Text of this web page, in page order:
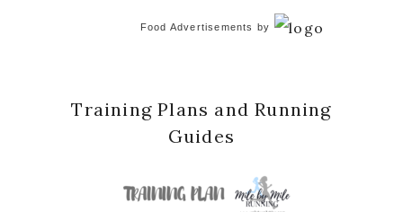
Food Advertisements by
Training Plans and Running
Guides